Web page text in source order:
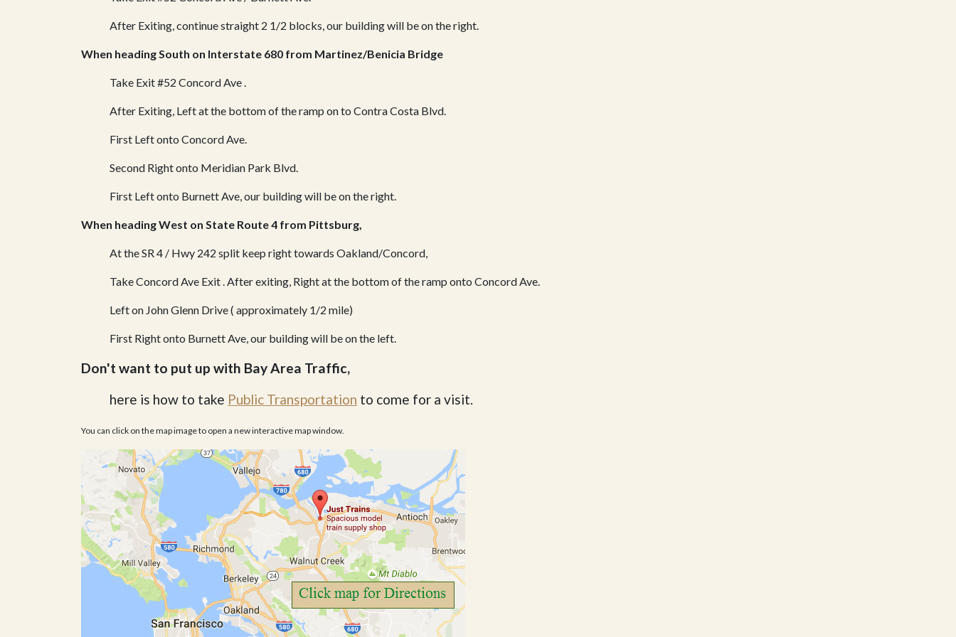
After Exiting, continue straight 2 1/2 blocks, our building will be on the right.
When heading South on Interstate 680 from Martinez/Benicia Bridge
Take Exit #52 Concord Ave .
After Exiting, Left at the bottom of the ramp on to Contra Costa Blvd.
First Left onto Concord Ave.
Second Right onto Meridian Park Blvd.
First Left onto Burnett Ave, our building will be on the right.
When heading West on State Route 4 from Pittsburg,
At the SR 4 / Hwy 242 split keep right towards Oakland/Concord,
Take Concord Ave Exit .After exiting, Right at the bottom of the ramp onto Concord Ave.
Left on John Glenn Drive ( approximately 1/2 mile)
First Right onto Burnett Ave, our building will be on the left.
Don't want to put up with Bay Area Traffic,
here is how to take Public Transportation to come for a visit.
You can click on the map image to open a new interactive map window.